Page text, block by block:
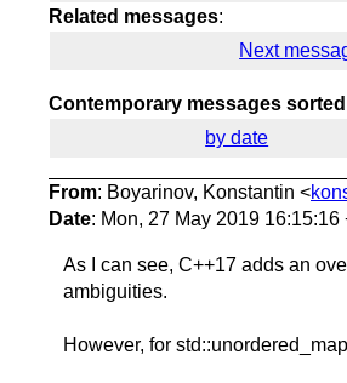
Related messages:
Next
Contemporary messages sorted
by date
From: Boyarinov, Konstantin <
Date: Mon, 27 May 2019 16:15:16
As I can see, C++17 adds an
ambiguities.
However, for